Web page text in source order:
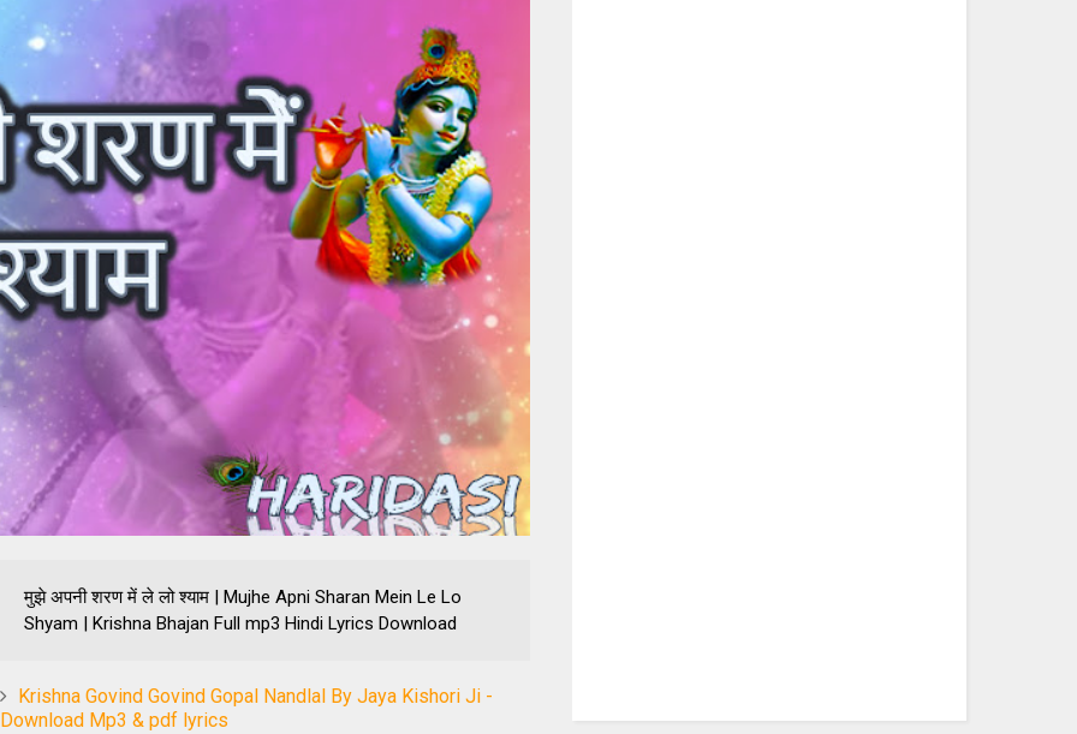
मुझे अपनी शरण में ले लो श्याम | Mujhe Apni Sharan Mein Le Lo
Shyam | Krishna Bhajan Full mp3 Hindi Lyrics Download
Krishna Govind Govind Gopal Nandlal By Jaya Kishori Ji -
Download Mp3 & pdf lyrics